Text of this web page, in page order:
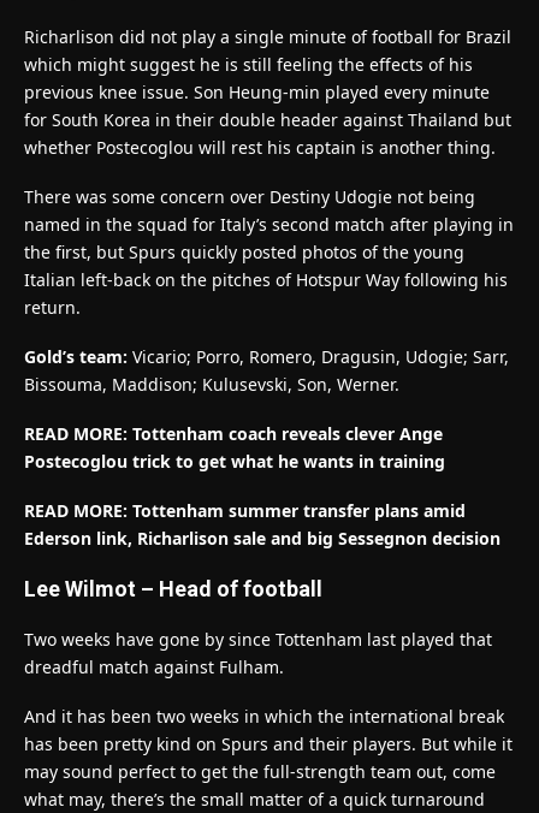
Richarlison did not play a single minute of football for Brazil
which might suggest he is still feeling the effects of his
previous knee issue. Son Heung-min played every minute
for South Korea in their double header against Thailand but
whether Postecoglou will rest his captain is another thing.
There was some concern over Destiny Udogie not being
named in the squad for Italy’s second match after playing in
the first, but Spurs quickly posted photos of the young
Italian left-back on the pitches of Hotspur Way following his
return.
Gold’s team: Vicario; Porro, Romero, Dragusin, Udogie; Sarr,
Bissouma, Maddison; Kulusevski, Son, Werner.
READ MORE: Tottenham coach reveals clever Ange
Postecoglou trick to get what he wants in training
READ MORE: Tottenham summer transfer plans amid
Ederson link, Richarlison sale and big Sessegnon decision
Lee Wilmot – Head of football
Two weeks have gone by since Tottenham last played that
dreadful match against Fulham.
And it has been two weeks in which the international break
has been pretty kind on Spurs and their players. But while it
may sound perfect to get the full-strength team out, come
what may, there’s the small matter of a quick turnaround